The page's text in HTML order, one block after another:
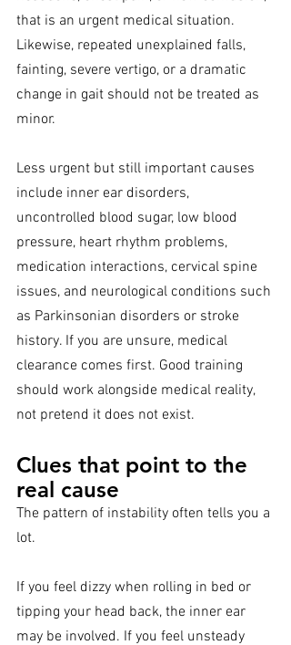
that is an urgent medical situation.
Likewise, repeated unexplained falls,
fainting, severe vertigo, or a dramatic
change in gait should not be treated as
minor.
Less urgent but still important causes
include inner ear disorders,
uncontrolled blood sugar, low blood
pressure, heart rhythm problems,
medication interactions, cervical spine
issues, and neurological conditions such
as Parkinsonian disorders or stroke
history. If you are unsure, medical
clearance comes first. Good training
should work alongside medical reality,
not pretend it does not exist.
Clues that point to the
real cause
The pattern of instability often tells you a
lot.
If you feel dizzy when rolling in bed or
tipping your head back, the inner ear
may be involved. If you feel unsteady